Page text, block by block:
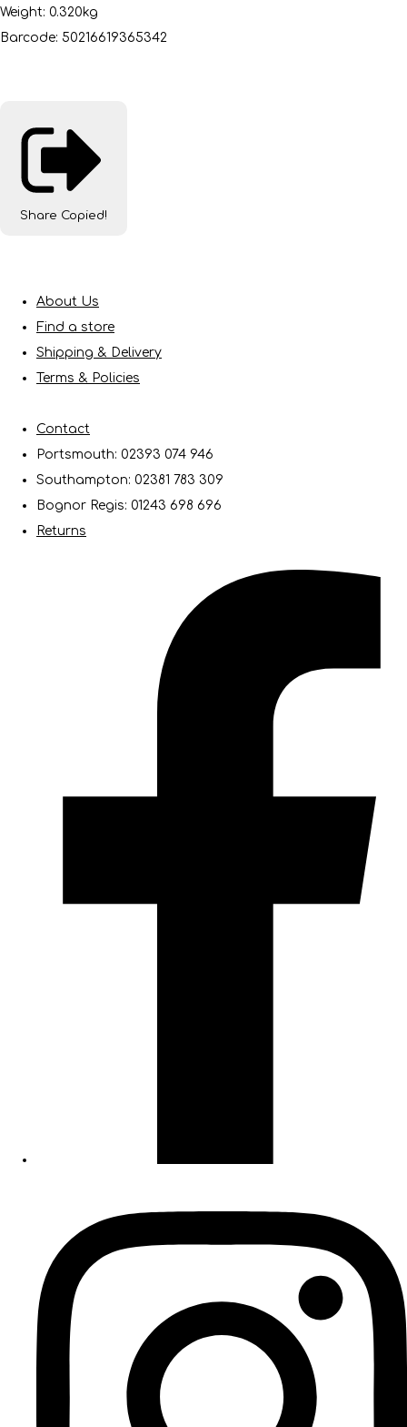
Weight: 0.320kg
Barcode: 50216619365342
Share Copied!
About Us
Find a store
Shipping & Delivery
Terms & Policies
Contact
Portsmouth: 02393 074 946
Southampton: 02381 783 309
Bognor Regis: 01243 698 696
Returns